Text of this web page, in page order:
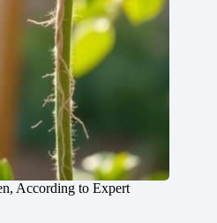
According to Expert